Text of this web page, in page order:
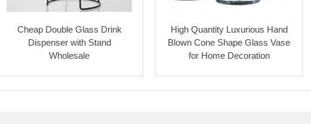
Cheap Double Glass Drink
Dispenser with Stand
Wholesale
High Quantity Luxurious Hand
Blown Cone Shape Glass Vase
for Home Decoration